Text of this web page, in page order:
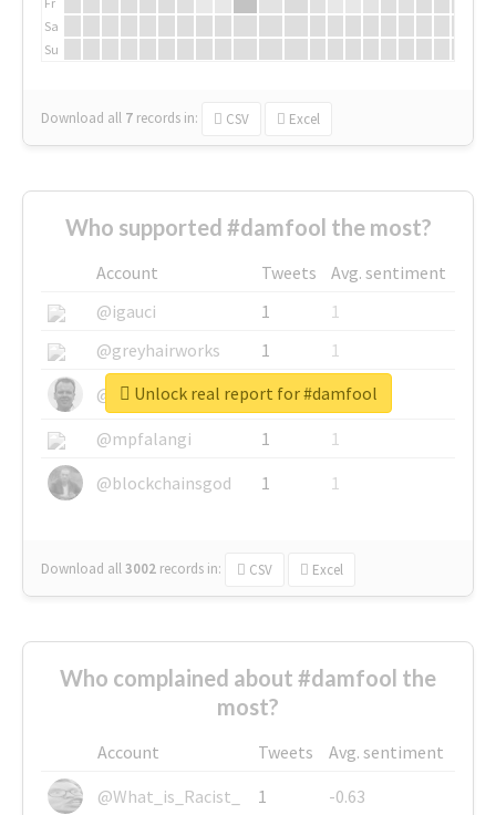
Sa
Su
Download all 7 records in: CSV Excel
Who supported #damfool the most?
Account Tweets
Avg. sentiment
@igauci
1
1
@greyhairworks
1
1
@glynmottershead
1
1
@mpfalangi
1
1
@blockchainsgod
1 1
Download all3002 records in: CSV Excel
Unlock real report for #damfool
Who complained about #damfool the
most?
Account Tweets
Avg. sentiment
@What_is_Racist_
1
-0.63